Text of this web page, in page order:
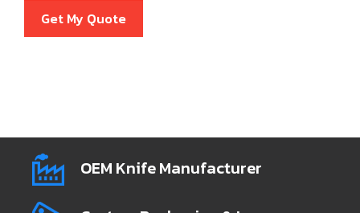
Get My Quote
OEM Knife Manufacturer